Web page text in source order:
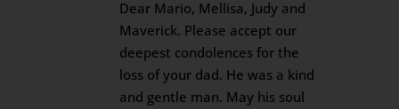
Dear Mario, Mellisa, Judy and
Maverick. Please accept our
deepest condolences for the
loss of your dad. He was a kind
and gentle man. May his soul